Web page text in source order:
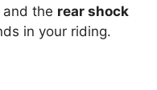
and the rear shock
in your riding.